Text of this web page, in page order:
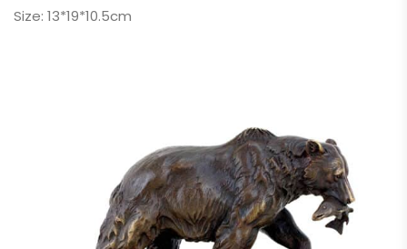
Size: 13*19*10.5cm